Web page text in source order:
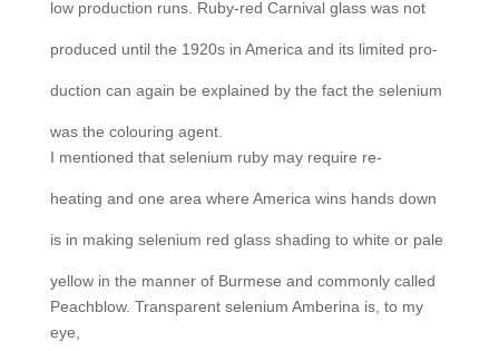
low production runs. Ruby-red Carnival glass was not
produced until the 1920s in America and its limited pro-
duction can again be explained by the fact the selenium
was the colouring agent.
I mentioned that selenium ruby may require re-
heating and one area where America wins hands down
is in making selenium red glass shading to white or pale
yellow in the manner of Burmese and commonly called
Peachblow. Transparent selenium Amberina is, to my
eye,